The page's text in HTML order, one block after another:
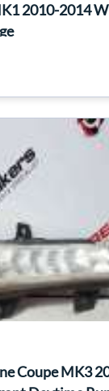
2010-2014
Coupe MK3